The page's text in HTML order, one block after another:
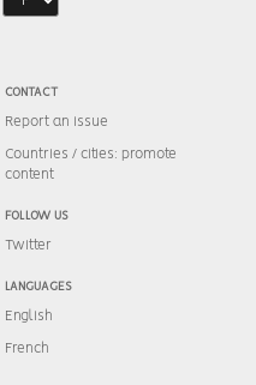
CONTACT
Report an issue
Countries / cities: promote
content
FOLLOW US
Twitter
LANGUAGES
English
French